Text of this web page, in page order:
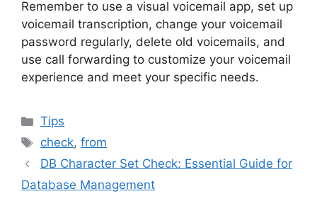
Remember to use a visual voicemail app, set up
voicemail transcription, change your voicemail
password regularly, delete old voicemails, and
use call forwarding to customize your voicemail
experience and meet your specific needs.
Categories
Tips
Tags
check,from
DB Character Set Check: Essential Guide for
Database Management